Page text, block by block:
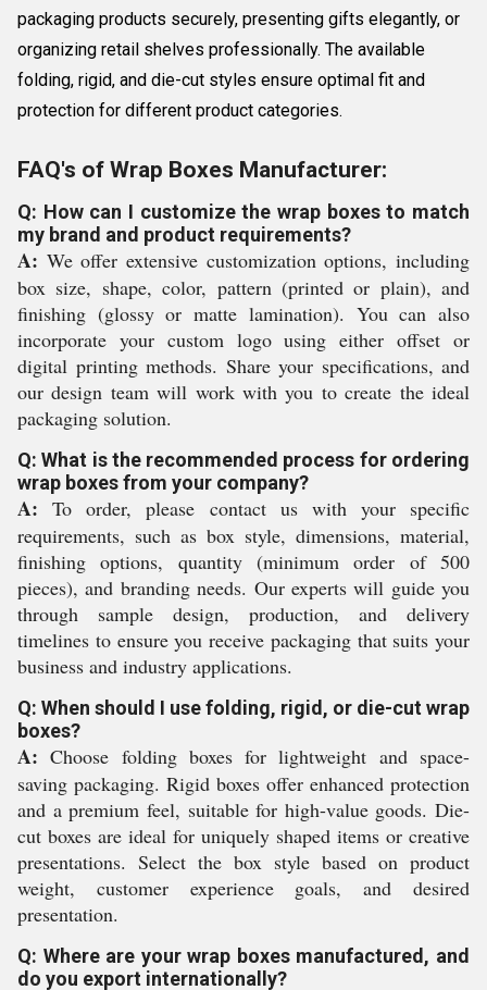
packaging products securely, presenting gifts elegantly, or
organizing retail shelves professionally. The available
folding, rigid, and die-cut styles ensure optimal fit and
protection for different product categories.
FAQ's of Wrap Boxes Manufacturer:
Q: How can I customize the wrap boxes to match
my brand and product requirements?
A: We offer extensive customization options, including
box size, shape, color, pattern (printed or plain), and
finishing (glossy or matte lamination). You can also
incorporate your custom logo using either offset or
digital printing methods. Share your specifications, and
our design team will work with you to create the ideal
packaging solution.
Q: What is the recommended process for ordering
wrap boxes from your company?
A: To order, please contact us with your specific
requirements, such as box style, dimensions, material,
finishing options, quantity (minimum order of 500
pieces), and branding needs. Our experts will guide you
through sample design, production, and delivery
timelines to ensure you receive packaging that suits your
business and industry applications.
Q: When should I use folding, rigid, or die-cut wrap
boxes?
A: Choose folding boxes for lightweight and space-
saving packaging. Rigid boxes offer enhanced protection
and a premium feel, suitable for high-value goods. Die-
cut boxes are ideal for uniquely shaped items or creative
presentations. Select the box style based on product
weight, customer experience goals, and desired
presentation.
Q: Where are your wrap boxes manufactured, and
do you export internationally?